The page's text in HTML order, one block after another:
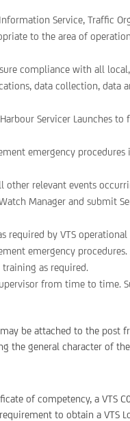
Service, Traffic
to the area of
compliance with all
data collection, data
Servicer Launches
emergency
relevant events
Manager and submit
required by VTS operational
emergency procedures.
as required.
from time to time.
be attached to the post
the general character of
of competency, a VTS
to obtain a VTS